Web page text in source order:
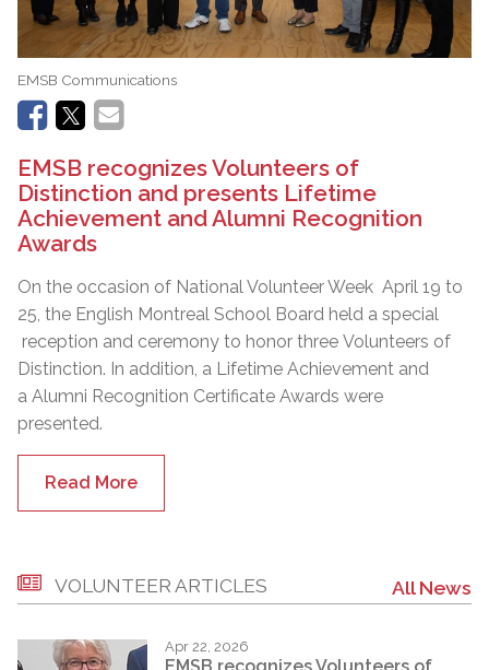
EMSB Communications
EMSB recognizes Volunteers of
Distinction and presents Lifetime
Achievement and Alumni Recognition
Awards
On the occasion of National Volunteer Week April 19 to
25, the English Montreal School Board held a special
reception and ceremony to honor three Volunteers of
Distinction. In addition, a Lifetime Achievement and
a Alumni Recognition Certificate Awards were
presented.
Read More
VOLUNTEER ARTICLES All News
Apr 22, 2026
EMSB recognizes Volunteers of